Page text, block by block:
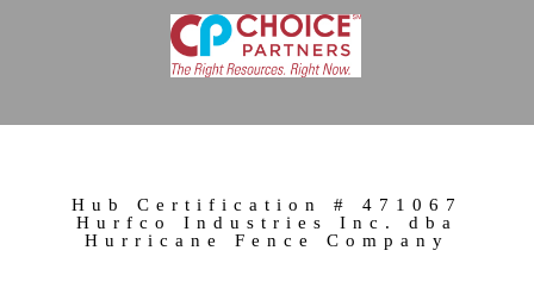
Hub Certification # 471067
Hurfco Industries Inc. dba
Hurricane Fence Company